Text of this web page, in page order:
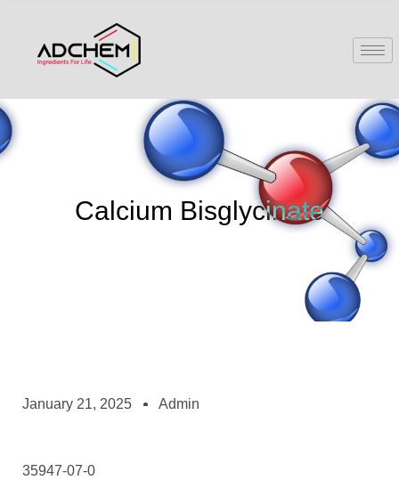
Calcium Bisglycinate
January 21, 2025 Admin
35947-07-0